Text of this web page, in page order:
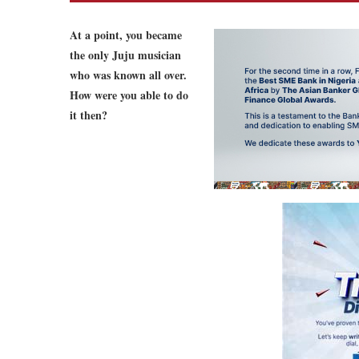
At a point, you became
the only Juju musician
who was known all over.
How were you able to do
it then?